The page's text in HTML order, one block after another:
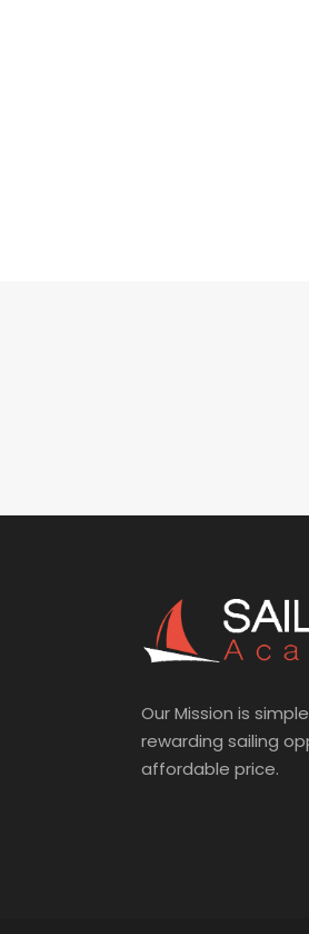
Our Mission is
rewarding sailing
affordable price.